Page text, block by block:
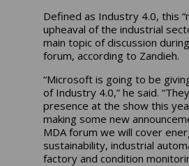
Defined as Industry 4.0, this
upheaval of the industrial
main topic of discussion
forum, according to Zandieh.
“Microsoft is going to be
of Industry 4.0,” he said.
presence at the show this
making some new
MDA forum we will cover
sustainability, industrial
factory and condition